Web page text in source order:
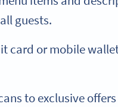
guests.
card or mobile
to exclusive